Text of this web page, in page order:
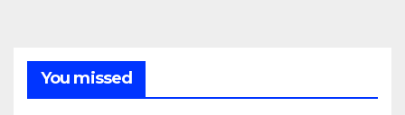
You missed